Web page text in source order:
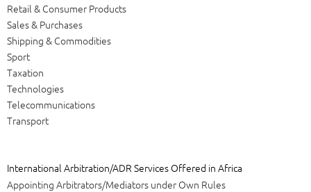
Retail & Consumer Products
Sales & Purchases
Shipping & Commodities
Sport
Taxation
Technologies
Telecommunications
Transport
International Arbitration/ADR Services Offered in Africa
Appointing Arbitrators/Mediators under Own Rules